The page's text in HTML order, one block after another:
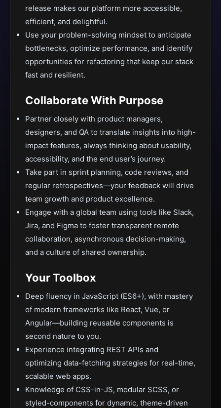
release makes our platform more accessible,
efficient, and delightful.
Use your problem-solving mindset to anticipate
bottlenecks, optimize performance, and identify
opportunities for refactoring that keep our stack
fast and resilient.
Collaborate With Purpose
Partner closely with product managers,
designers, and QA to translate insights into high-
impact features, always thinking about usability,
accessibility, and the end user’s journey.
Take part in sprint planning, code reviews, and
regular retrospectives—your feedback will drive
team growth and product excellence.
Engage with a global team using tools like Slack,
Jira, and Figma to foster transparent remote
collaboration, asynchronous decision-making,
and a culture of shared ownership.
Your Toolbox
Deep fluency in JavaScript (ES6+), with mastery
of modern frameworks like React, Vue, or
Angular—building reusable components is
second nature to you.
Experience integrating REST APIs and
optimizing data-fetching strategies for real-time,
scalable web apps.
Knowledge of CSS-in-JS, modular SCSS, or
styled-components for dynamic, theme-driven